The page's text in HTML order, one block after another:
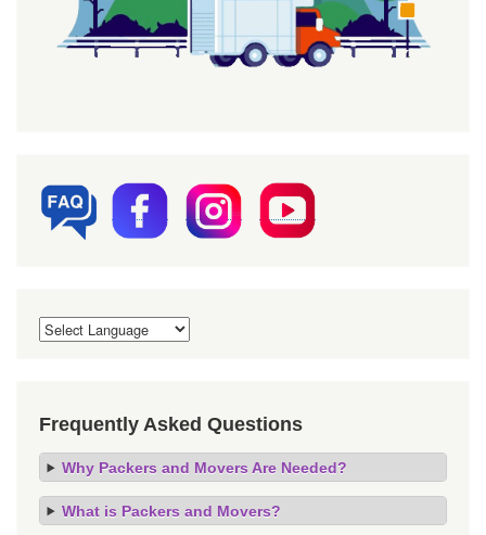
Frequently Asked Questions
Why Packers and Movers Are Needed?
What is Packers and Movers?